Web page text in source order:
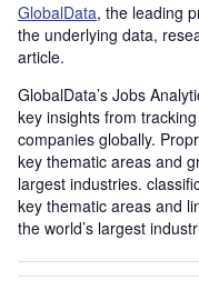
GlobalData, the leading
the underlying data,
article.
GlobalData’s Jobs
key insights from
companies globally.
key thematic areas and
largest industries.
key thematic areas and
the world’s largest